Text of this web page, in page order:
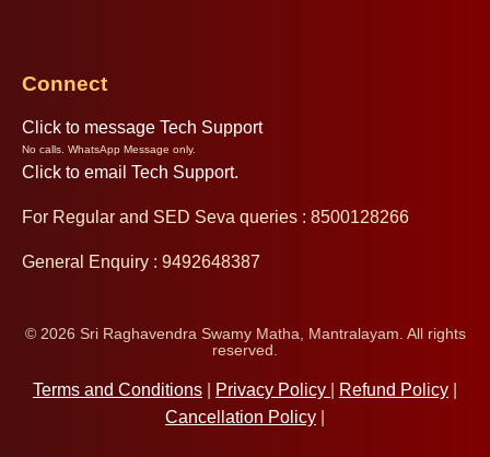
Connect
Click to message Tech Support
No calls. WhatsApp Message only.
Click to email Tech Support.
For Regular and SED Seva queries : 8500128266
General Enquiry : 9492648387
© 2026 Sri Raghavendra Swamy Matha, Mantralayam. All rights
reserved.
Terms and Conditions Privacy Policy Refund Policy
Cancellation Policy